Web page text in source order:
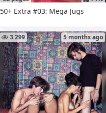
50+ Extra #03: Mega Jugs
3 299 5 months ago